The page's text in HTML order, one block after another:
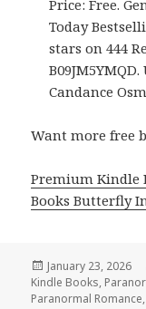
Price: Free.
Today
stars on 444
Candance
Want more free
Premium Kindle
Books Butterfly
Posted
on
January 23, 2026
Kindle Books,
Paranormal Romance,